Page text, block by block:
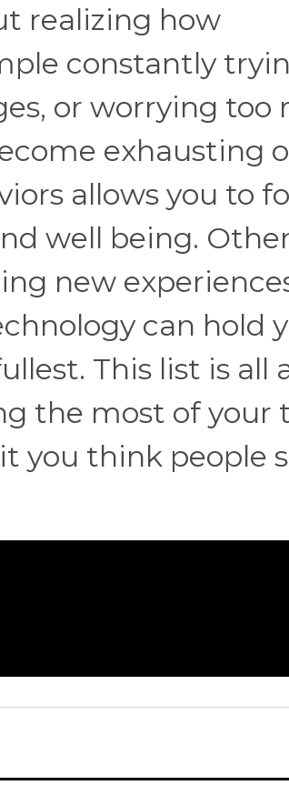
realizing how
constantly
or worrying too
exhausting
allows you to
well being.
new
can hold
This list is all
the most of your
you think people